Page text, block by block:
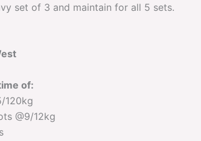
set of 3 and maintain for all 5 sets.
of:
120kg
@9/12kg